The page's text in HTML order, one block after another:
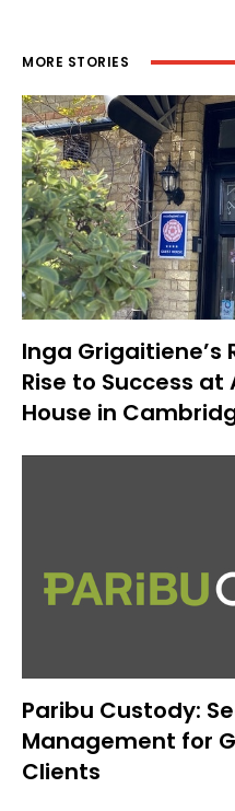
MORE STORIES
Inga Grigaitiene’s
Rise to Success at
House in
Paribu Custody:
Management for
Clients